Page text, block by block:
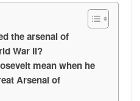
the arsenal of
War II?
mean when he
Arsenal of